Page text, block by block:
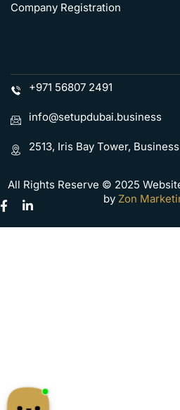
Company Registration
+971 56807 2491
info@setupdubai.business
2513, Iris Bay Tower,
All Rights Reserve © 2025
byZon